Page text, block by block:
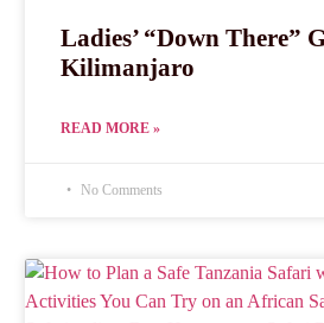
Ladies’ “Down There”
Kilimanjaro
READ MORE »
No Comments